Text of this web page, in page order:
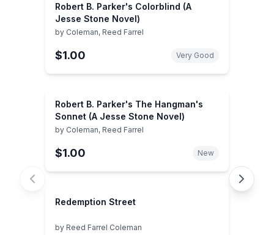
Robert B. Parker's Colorblind (A
Jesse Stone Novel)
by Coleman, Reed Farrel
$1.00 Very Good
Robert B. Parker's The Hangman's
Sonnet (A Jesse Stone Novel)
by Coleman, Reed Farrel
$1.00 New
Redemption Street
by Reed Farrel Coleman